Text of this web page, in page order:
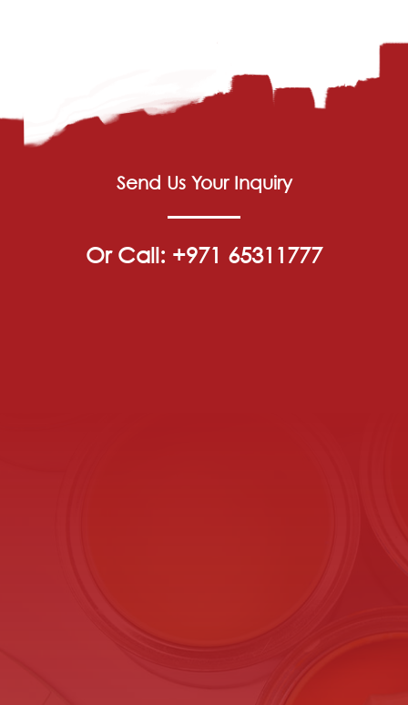
Send Us Your Inquiry
Or Call: +971 65311777